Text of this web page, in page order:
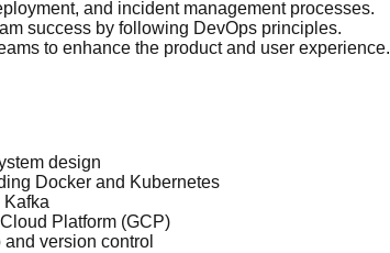
and incident management processes.
success by following DevOps principles.
to enhance the product and user experience.
design
Docker and Kubernetes
Kafka
Platform (GCP)
version control